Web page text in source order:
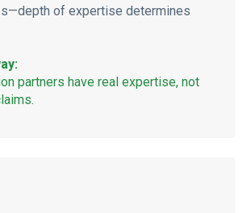
of expertise determines
partners have real expertise, not